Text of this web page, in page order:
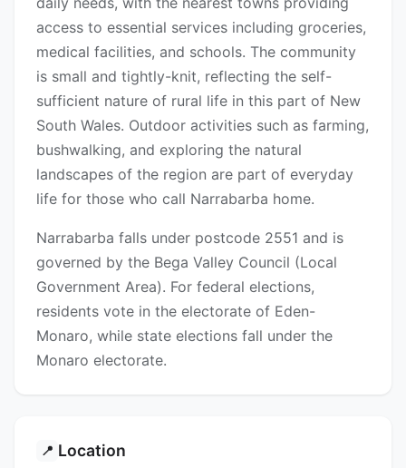
access to essential services including groceries,
medical facilities, and schools. The community
is small and tightly-knit, reflecting the self-
sufficient nature of rural life in this part of New
South Wales. Outdoor activities such as farming,
bushwalking, and exploring the natural
landscapes of the region are part of everyday
life for those who call Narrabarba home.
Narrabarba falls under postcode 2551 and is
governed by the Bega Valley Council (Local
Government Area). For federal elections,
residents vote in the electorate of Eden-
Monaro, while state elections fall under the
Monaro electorate.
📍 Location